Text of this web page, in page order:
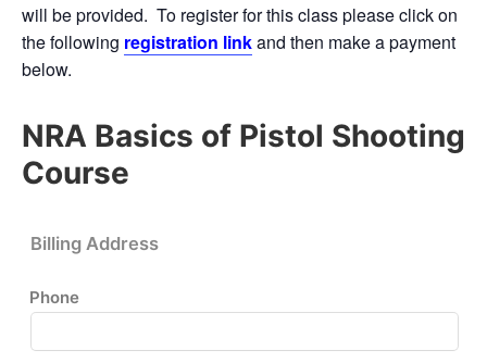
will be provided. To register for this class please click on
the following registration linkand then make a payment
below.
NRA Basics of Pistol Shooting
Course
Billing Address
Phone